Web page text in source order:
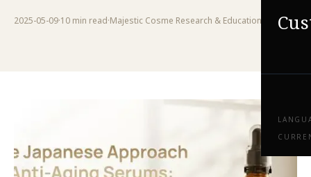
2025-05-09·10 min read·Majestic Cosme Research & Education Team